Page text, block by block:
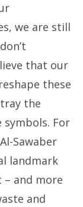
we are still
that our
these
the
symbols. For
Sawaber
landmark
and more
and